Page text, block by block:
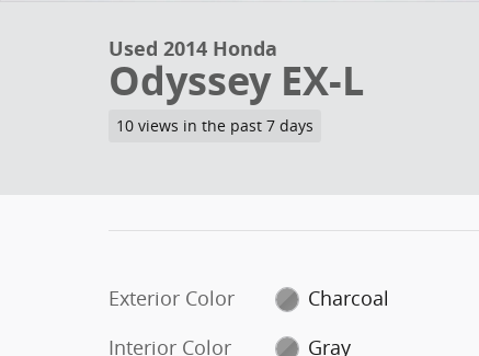
Used 2014 Honda
Odyssey EX-L
10 views in the past 7 days
Exterior Color
Charcoal
Interior Color
Gray